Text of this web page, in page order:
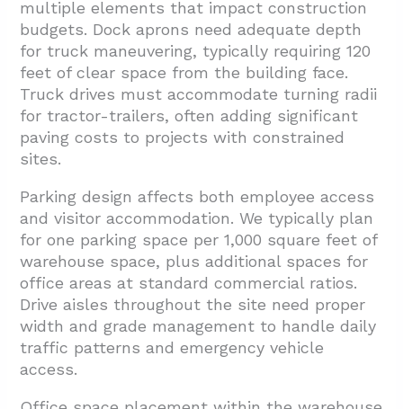
multiple elements that impact construction
budgets. Dock aprons need adequate depth
for truck maneuvering, typically requiring 120
feet of clear space from the building face.
Truck drives must accommodate turning radii
for tractor-trailers, often adding significant
paving costs to projects with constrained
sites.
Parking design affects both employee access
and visitor accommodation. We typically plan
for one parking space per 1,000 square feet of
warehouse space, plus additional spaces for
office areas at standard commercial ratios.
Drive aisles throughout the site need proper
width and grade management to handle daily
traffic patterns and emergency vehicle
access.